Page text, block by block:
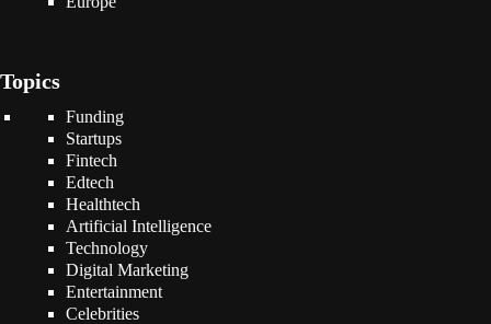
Topics
Funding
Startups
Fintech
Edtech
Healthtech
Artificial Intelligence
Technology
Digital Marketing
Entertainment
Celebrities